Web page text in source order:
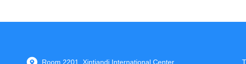
Room 2201, Xintiandi International Center,